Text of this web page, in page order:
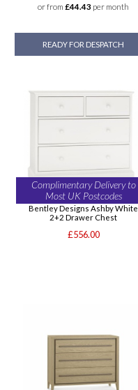
or from £44.43 per month
READY FOR DESPATCH
Complimentary Delivery to
Most UK Postcodes
Bentley Designs Ashby White
2+2 Drawer Chest
£556.00